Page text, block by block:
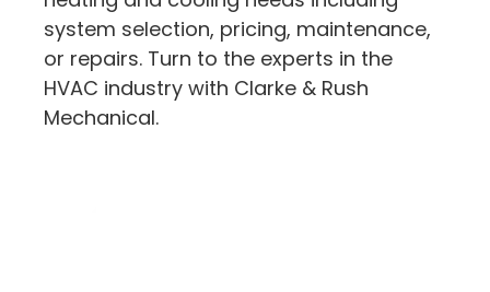
system selection, pricing, maintenance,
or repairs. Turn to the experts in the
HVAC industry with Clarke & Rush
Mechanical.